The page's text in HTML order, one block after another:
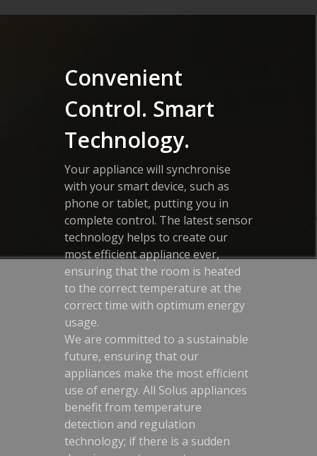
Convenient
Control. Smart
Technology.
Your appliance will synchronise
with your smart device, such as
phone or tablet, putting you in
complete control. The latest sensor
technology helps to create our
most efficient appliance ever,
ensuring that the room is heated
to the correct temperature at the
correct time with optimum energy
usage.
We are committed to a sustainable
future, ensuring that our
appliances make the most efficient
use of energy. All Solus appliances
benefit from temperature
detection and regulation
technology; if there is a sudden